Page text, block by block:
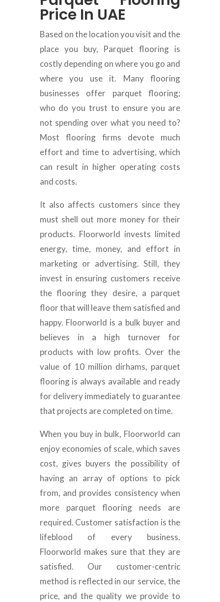
Price In UAE
Based on the location you visit and the
place you buy, Parquet flooring is
costly depending on where you go and
where you use it. Many flooring
businesses offer parquet flooring;
who do you trust to ensure you are
not spending over what you need to?
Most flooring firms devote much
effort and time to advertising, which
can result in higher operating costs
and costs.
It also affects customers since they
must shell out more money for their
products. Floorworld invests limited
energy, time, money, and effort in
marketing or advertising. Still, they
invest in ensuring customers receive
the flooring they desire, a parquet
floor that will leave them satisfied and
happy. Floorworld is a bulk buyer and
believes in a high turnover for
products with low profits. Over the
value of 10 million dirhams, parquet
flooring is always available and ready
for delivery immediately to guarantee
that projects are completed on time.
When you buy in bulk, Floorworld can
enjoy economies of scale, which saves
cost, gives buyers the possibility of
having an array of options to pick
from, and provides consistency when
more parquet flooring needs are
required. Customer satisfaction is the
lifeblood of every business.
Floorworld makes sure that they are
satisfied. Our customer-centric
method is reflected in our service, the
price, and the quality we provide to